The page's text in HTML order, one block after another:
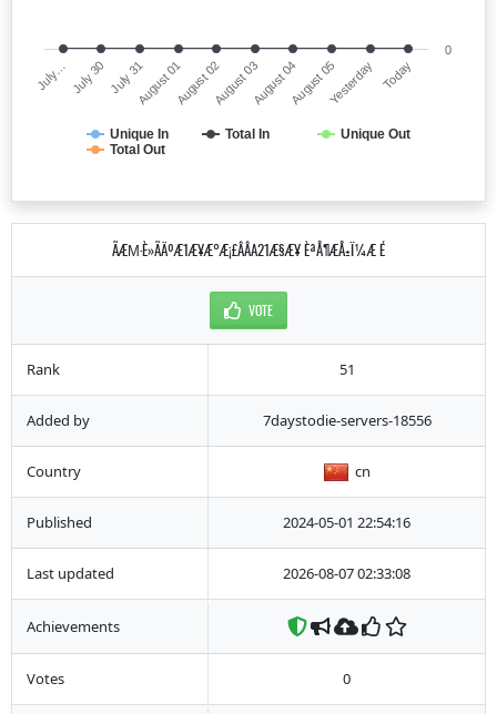
Unique In Total In
Unique Out
Total Out
July… July 30 July 31August 01August 02August 03August 04August 05Yesterday Today
0
ÃÆΜ·È»ÃÄºÆ1Æ¥Æ°Æ¡£ÂÂA21Æ§Æ¥ ÈªÅ¶ÆÅ±Ï¼Æ É
VOTE
Rank 51
Added by 7daystodie-servers-18556
Country cn
Published 2024-05-01 22:54:16
Last updated 2026-08-07 02:33:08
Achievements
Votes 0